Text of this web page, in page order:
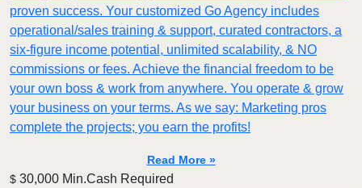
proven success. Your customized Go Agency includes
operational/sales training & support, curated contractors, a
six-figure income potential, unlimited scalability, & NO
commissions or fees. Achieve the financial freedom to be
your own boss & work from anywhere. You operate & grow
your business on your terms. As we say: Marketing pros
complete the projects; you earn the profits!
Read More »
$ 30,000 Min.Cash Required